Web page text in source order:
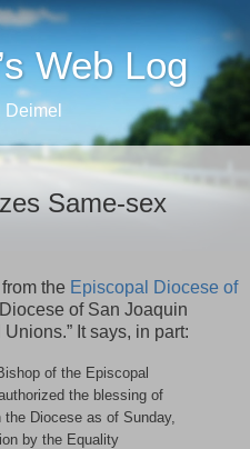
Web Log
Same-sex
the Episcopal Diocese of
of San Joaquin
It says, in part:
of the Episcopal
the blessing of
Diocese as of Sunday,
by the Equality